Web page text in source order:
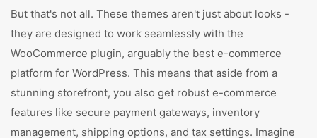
But that's not all. These themes aren't just about looks -
they are designed to work seamlessly with the
WooCommerce plugin, arguably the best e-commerce
platform for WordPress. This means that aside from a
stunning storefront, you also get robust e-commerce
features like secure payment gateways, inventory
management, shipping options, and tax settings. Imagine